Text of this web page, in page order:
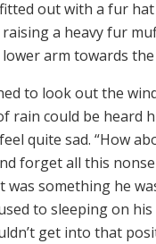
out with a fur
a heavy fur
arm towards the
to look out the
rain could be heard
quite sad. “How
forget all this
something he
to sleeping on
get into that